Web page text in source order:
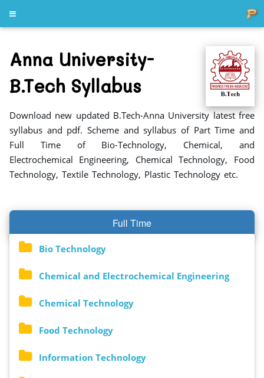
Anna University-
B.Tech Syllabus
Download new updated B.Tech-Anna University latest free
syllabus and pdf. Scheme and syllabus of Part Time and
Full Time of Bio-Technology, Chemical, and
Electrochemical Engineering, Chemical Technology, Food
Technology, Textile Technology, Plastic Technology etc.
Full Time
Bio Technology
Chemical and Electrochemical Engineering
Chemical Technology
Food Technology
Information Technology